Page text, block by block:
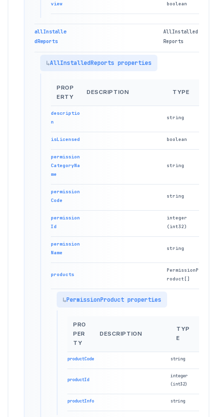
view boolean
allInstalle
dReports
AllInstalled
Reports
AllInstalledReports properties
PROP
ERTY
DESCRIPTION TYPE
descriptio
n
string
isLicensed boolean
permission
CategoryNa
me
string
permission
Code
string
permission
Id
integer
(int32)
permission
Name
string
products
PermissionP
roduct[]
PermissionProduct properties
PRO
PER
TY
DESCRIPTION
TYP
E
productCode string
productId
integer
(int32)
productInfo string